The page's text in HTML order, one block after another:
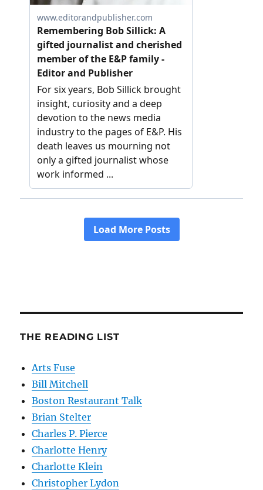
THE READING LIST
Arts Fuse
Bill Mitchell
Boston Restaurant Talk
Brian Stelter
Charles P. Pierce
Charlotte Henry
Charlotte Klein
Christopher Lydon